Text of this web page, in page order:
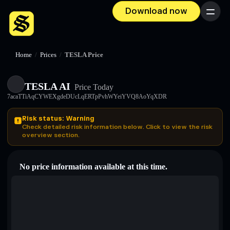
Download now Menu
Home / Prices / TESLA Price
TESLA AI Price Today
7acaTTiAqCYWEXgdeDUcLqERTpPvhWYeiYVQ8AoYqXDR
Risk status: Warning
Check detailed risk information below. Click to view the risk
overview section.
No price information available at this time.